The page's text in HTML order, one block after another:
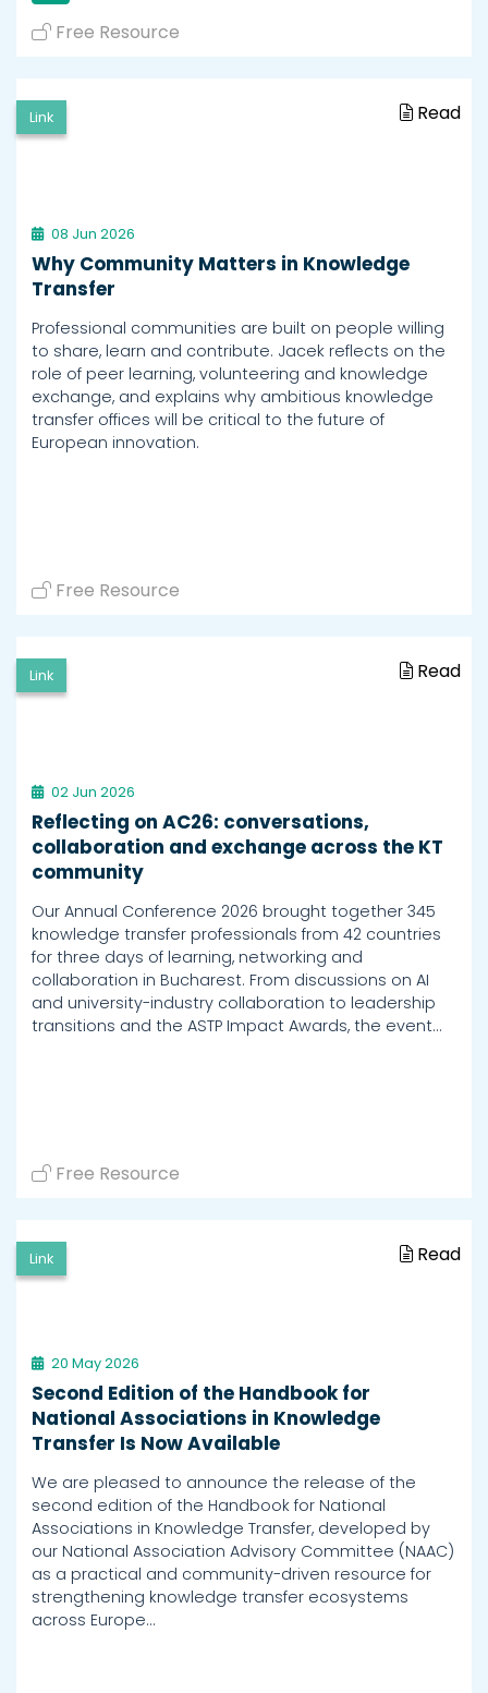
Free Resource
Link Read
08 Jun 2026
Why Community Matters in Knowledge
Transfer
Professional communities are built on people willing
to share, learn and contribute. Jacek reflects on the
role of peer learning, volunteering and knowledge
exchange, and explains why ambitious knowledge
transfer offices will be critical to the future of
European innovation.
Free Resource
Link Read
02 Jun 2026
Reflecting on AC26: conversations,
collaboration and exchange across the KT
community
Our Annual Conference 2026 brought together 345
knowledge transfer professionals from 42 countries
for three days of learning, networking and
collaboration in Bucharest. From discussions on AI
and university-industry collaboration to leadership
transitions and the ASTP Impact Awards, the event…
Free Resource
Link Read
20 May 2026
Second Edition of the Handbook for
National Associations in Knowledge
Transfer Is Now Available
We are pleased to announce the release of the
second edition of the Handbook for National
Associations in Knowledge Transfer, developed by
our National Association Advisory Committee (NAAC)
as a practical and community-driven resource for
strengthening knowledge transfer ecosystems
across Europe…